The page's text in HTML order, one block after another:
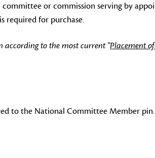
or commission serving by
required for purchase.
according to the most current "Placement
to the National Committee Member pin.